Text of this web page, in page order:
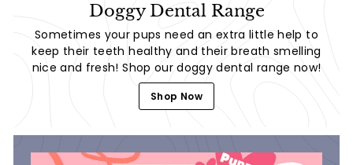
Doggy Dental Range
Sometimes your pups need an extra little help to
keep their teeth healthy and their breath smelling
nice and fresh! Shop our doggy dental range now!
Shop Now